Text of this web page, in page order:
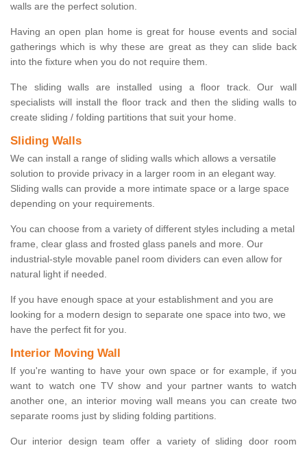
walls are the perfect solution.
Having an open plan home is great for house events and social
gatherings which is why these are great as they can slide back
into the fixture when you do not require them.
The sliding walls are installed using a floor track. Our wall
specialists will install the floor track and then the sliding walls to
create sliding / folding partitions that suit your home.
Sliding Walls
We can install a range of sliding walls which allows a versatile
solution to provide privacy in a larger room in an elegant way.
Sliding walls can provide a more intimate space or a large space
depending on your requirements.
You can choose from a variety of different styles including a metal
frame, clear glass and frosted glass panels and more. Our
industrial-style movable panel room dividers can even allow for
natural light if needed.
If you have enough space at your establishment and you are
looking for a modern design to separate one space into two, we
have the perfect fit for you.
Interior Moving Wall
If you're wanting to have your own space or for example, if you
want to watch one TV show and your partner wants to watch
another one, an interior moving wall means you can create two
separate rooms just by sliding folding partitions.
Our interior design team offer a variety of sliding door room